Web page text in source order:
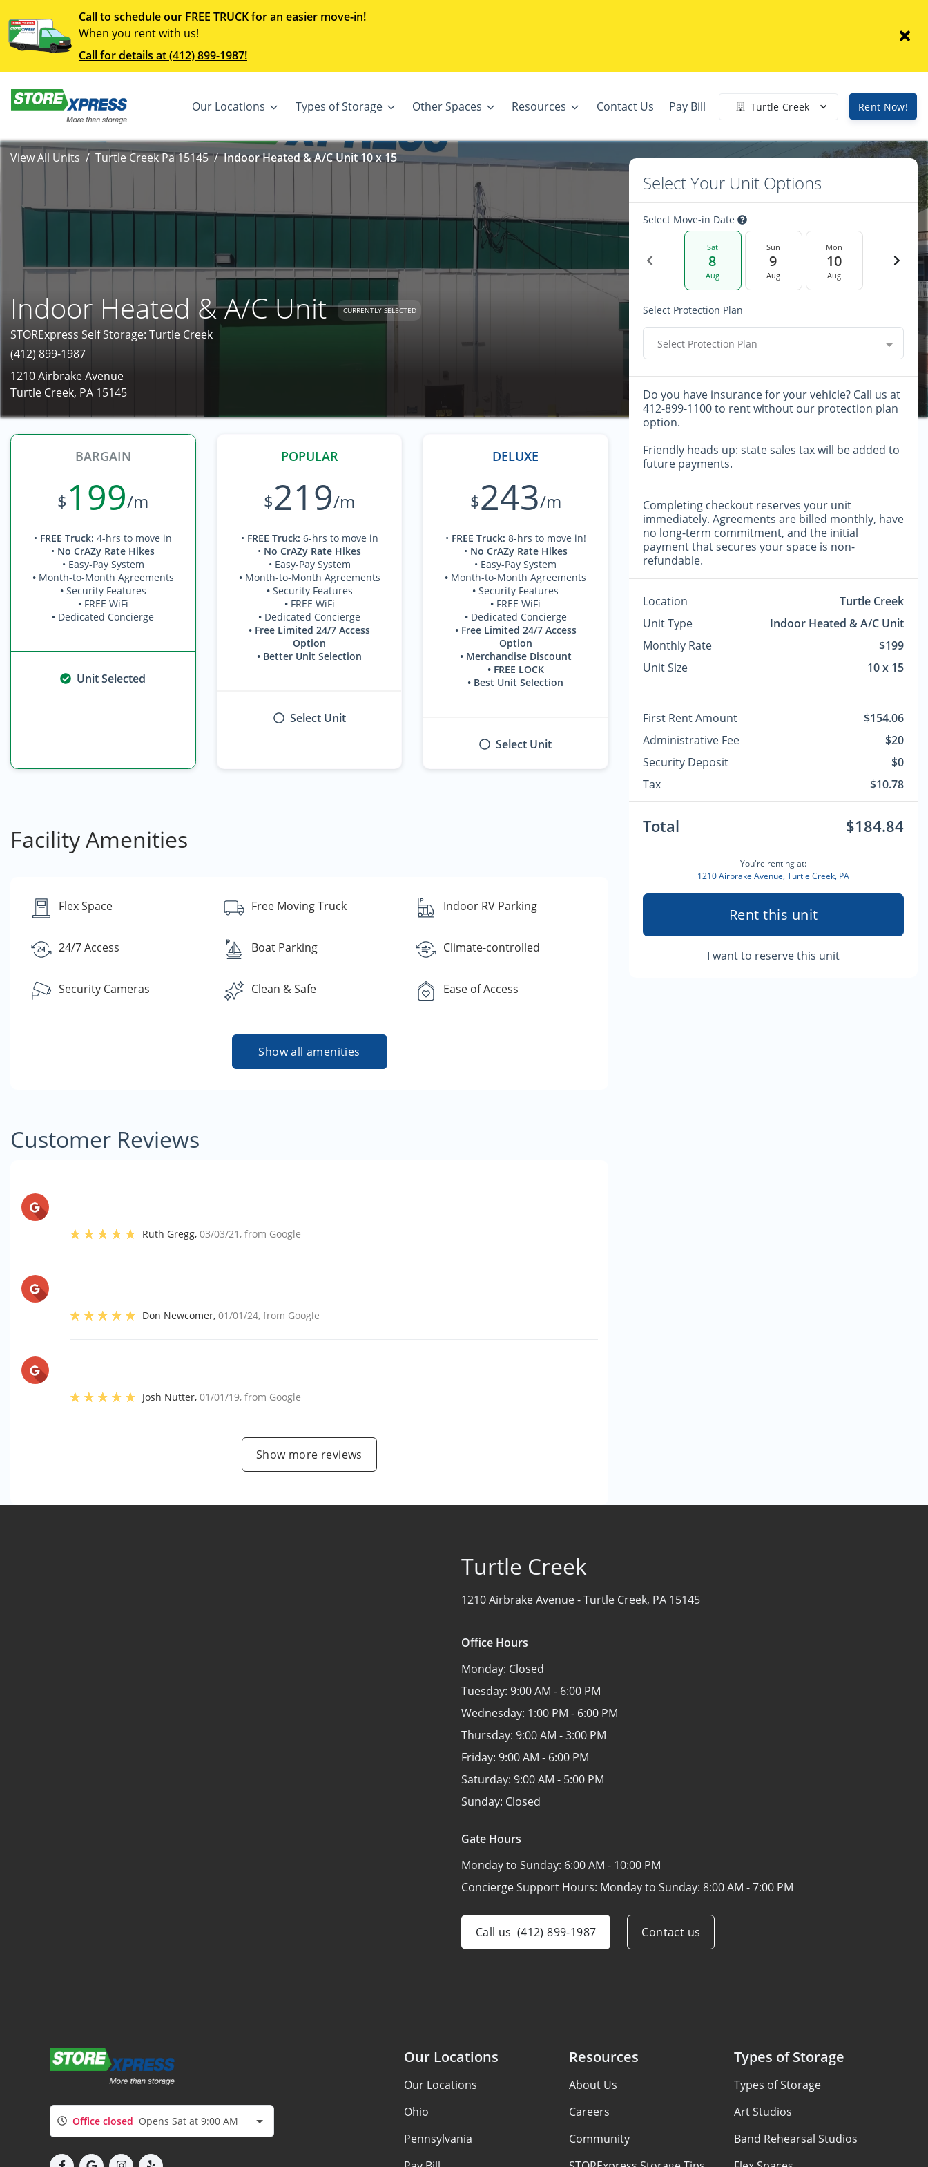
Call to schedule our FREE TRUCK for an easier move-in!
When you rent with us!
Call for details at (412) 899-1987!
Our Locations Types of Storage Other Spaces Resources Contact Us Pay Bill Turtle Creek Rent Now!
View All Units Turtle Creek Pa 15145 Indoor Heated & A/C Unit 10 x 15
Indoor Heated & A/C Unit CURRENTLY SELECTED
STORExpress Self Storage: Turtle Creek
(412) 899-1987
1210 Airbrake Avenue
Turtle Creek, PA 15145
BARGAIN
$199/m
• FREE Truck: 4-hrs to move in
• No CrAZy Rate Hikes
• Easy-Pay System
• Month-to-Month Agreements
• Security Features
• FREE WiFi
• Dedicated Concierge
Unit Selected
POPULAR
$219/m
• FREE Truck: 6-hrs to move in
• No CrAZy Rate Hikes
• Easy-Pay System
• Month-to-Month Agreements
• Security Features
• FREE WiFi
• Dedicated Concierge
• Free Limited 24/7 Access
Option
• Better Unit Selection
Select Unit
DELUXE
$243/m
• FREE Truck: 8-hrs to move in!
• No CrAZy Rate Hikes
• Easy-Pay System
• Month-to-Month Agreements
•Security Features
• FREE WiFi
• Dedicated Concierge
• Free Limited 24/7 Access
Option
• Merchandise Discount
• FREE LOCK
• Best Unit Selection
Select Unit
Facility Amenities
Flex Space Free Moving Truck Indoor RV Parking
24/7 Access Boat Parking Climate-controlled
Security Cameras Clean & Safe Ease of Access
Show all amenities
Customer Reviews
Ruth Gregg,03/03/21 , from Google
Don Newcomer,01/01/24, from Google
Josh Nutter,01/01/19, from Google
Show more reviews
Select Your Unit Options
Select Move-in Date
Sat
8
Aug
Sun
9
Aug
Mon
10
Aug
Select Protection Plan
Select Protection Plan
Do you have insurance for your vehicle? Call us at
412-899-1100 to rent without our protection plan
option.
Friendly heads up: state sales tax will be added to
future payments.
Completing checkout reserves your unit
immediately. Agreements are billed monthly, have
no long-term commitment, and the initial
payment that secures your space is non-
refundable.
Location
Turtle Creek
Unit Type
Indoor Heated & A/C Unit
Monthly Rate
$199
Unit Size
10 x 15
First Rent Amount
$154.06
Administrative Fee
$20
Security Deposit
$0
Tax
$10.78
Total $184.84
You're renting at:
1210 Airbrake Avenue, Turtle Creek, PA
Rent this unit
I want to reserve this unit
Turtle Creek
1210 Airbrake Avenue -Turtle Creek, PA 15145
Office Hours
Monday: Closed
Tuesday: 9:00 AM - 6:00 PM
Wednesday: 1:00 PM - 6:00 PM
Thursday: 9:00 AM - 3:00 PM
Friday: 9:00 AM - 6:00 PM
Saturday: 9:00 AM - 5:00 PM
Sunday: Closed
Gate Hours
Monday to Sunday: 6:00 AM - 10:00 PM
Concierge Support Hours: Monday to Sunday: 8:00 AM - 7:00 PM
Call us (412) 899-1987 Contact us
Office closed Opens Sat at 9:00 AM
Our Locations
Our Locations
Ohio
Pennsylvania
Resources
About Us
Careers
Community
Types of Storage
Types of Storage
Art Studios
Band Rehearsal Studios